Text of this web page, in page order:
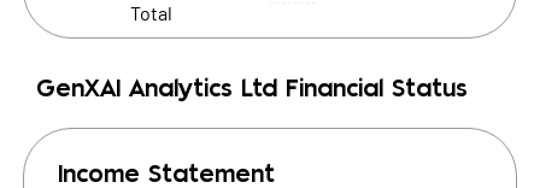
Total
GenXAI Analytics Ltd Financial Status
Income Statement